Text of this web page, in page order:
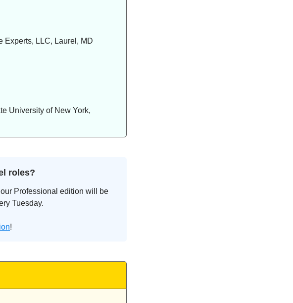
Experts, LLC, Laurel, MD
University of New York,
roles?
Professional edition will be
Tuesday.
!